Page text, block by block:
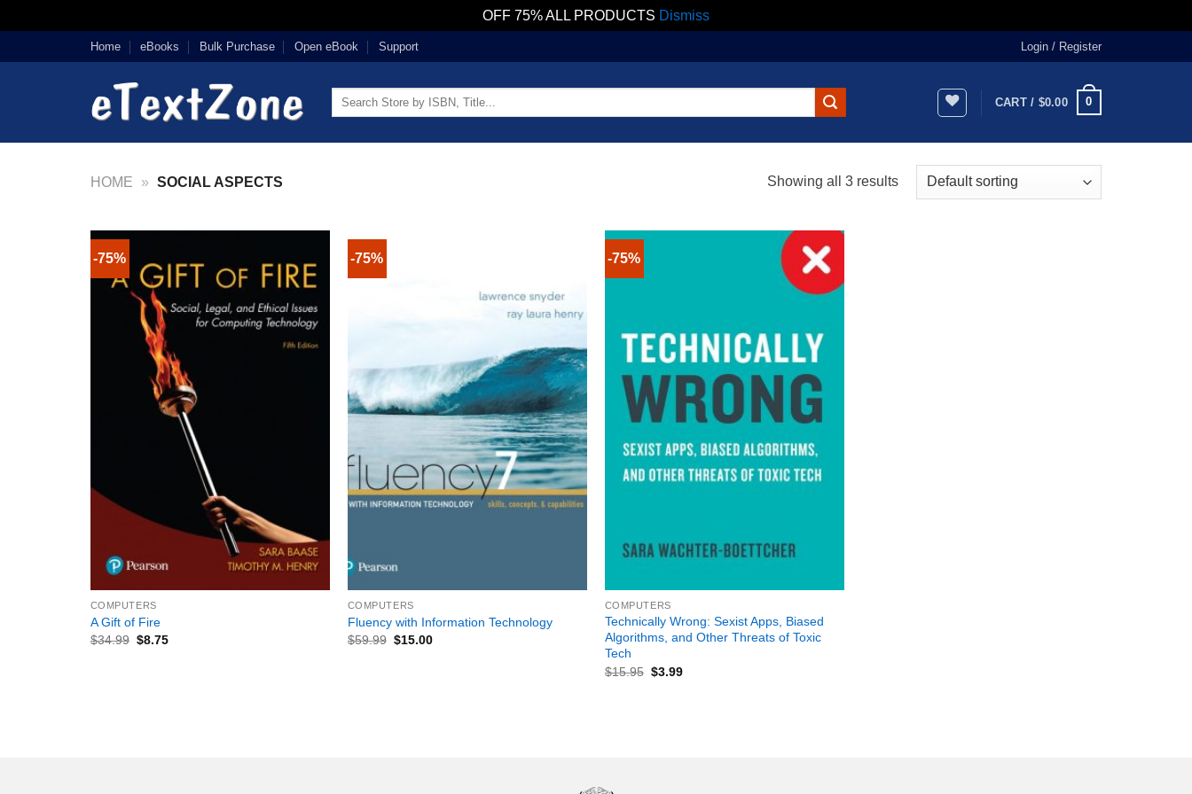
OFF 75% ALL PRODUCTS Dismiss
to
Home eBooks Bulk Purchase Open eBook Support Login / Register
Search
CART / $0.00 0
HOME » SOCIAL ASPECTS Showing all 3 results
-75%
+
COMPUTERS
A Gift of Fire
$34.99 $8.75
-75%
+
COMPUTERS
Fluency with Information Technology
$59.99 $15.00
-75%
COMPUTERS
Technically Wrong: Sexist Apps, Biased
Algorithms, and Other Threats of Toxic
Tech
$15.95 $3.99